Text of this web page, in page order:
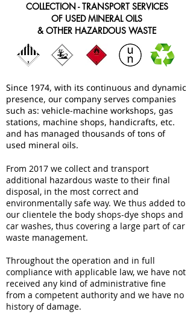
COLLECTION - TRANSPORT SERVICES
OF USED MINERAL OILS
& OTHER HAZARDOUS WASTE
Since 1974, with its continuous and dynamic
presence, our company serves companies
such as: vehicle-machine workshops, gas
stations, machine shops, handicrafts, etc.
and has managed thousands of tons of
used mineral oils.
From 2017 we collect and transport
additional hazardous waste to their final
disposal, in the most correct and
environmentally safe way. We thus added to
our clientele the body shops-dye shops and
car washes, thus covering a large part of car
waste management.
Throughout the operation and in full
compliance with applicable law, we have not
received any kind of administrative fine
from a competent authority and we have no
history of damage.